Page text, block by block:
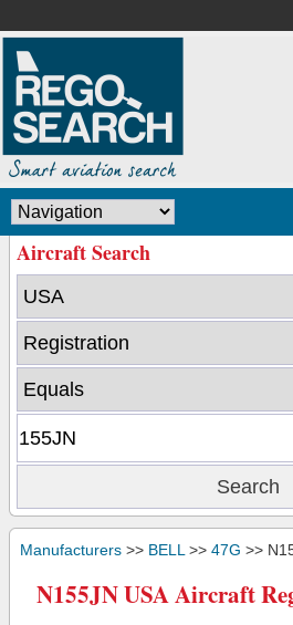
Aircraft Search
Manufacturers >> BELL >> 47G >>
N155JN USA Aircraft